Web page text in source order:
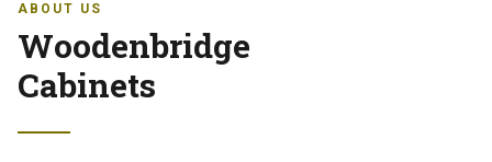
ABOUT US
Woodenbridge
Cabinets